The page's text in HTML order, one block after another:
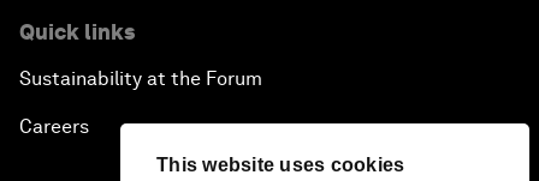
This website uses cookies
Quick links
Sustainability at the Forum
Careers